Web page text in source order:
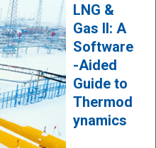
LNG &
Gas II: A
Software
-Aided
Guide to
Thermod
ynamics